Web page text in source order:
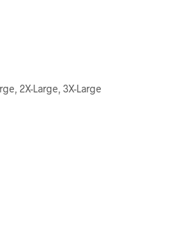
2X-Large, 3X-Large